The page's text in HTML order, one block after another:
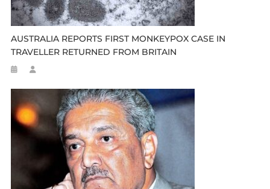
AUSTRALIA REPORTS FIRST MONKEYPOX CASE IN
TRAVELLER RETURNED FROM BRITAIN